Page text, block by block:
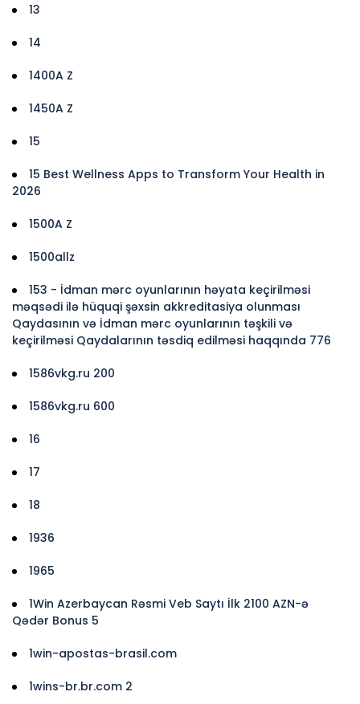
13
14
1400A Z
1450A Z
15
15 Best Wellness Apps to Transform Your Health in
2026
1500A Z
1500allz
153 - İdman mərc oyunlarının həyata keçirilməsi
məqsədi ilə hüquqi şəxsin akkreditasiya olunması
Qaydasının və İdman mərc oyunlarının təşkili və
keçirilməsi Qaydalarının təsdiq edilməsi haqqında 776
1586vkg.ru 200
1586vkg.ru 600
16
17
18
1936
1965
1Win Azerbaycan Rəsmi Veb Saytı İlk 2100 AZN-ə
Qədər Bonus 5
1win-apostas-brasil.com
1wins-br.br.com 2